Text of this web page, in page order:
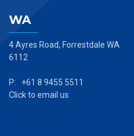
WA
4 Ayres Road, Forrestdale WA
6112
P: +61 8 9455 5511
Click to email us